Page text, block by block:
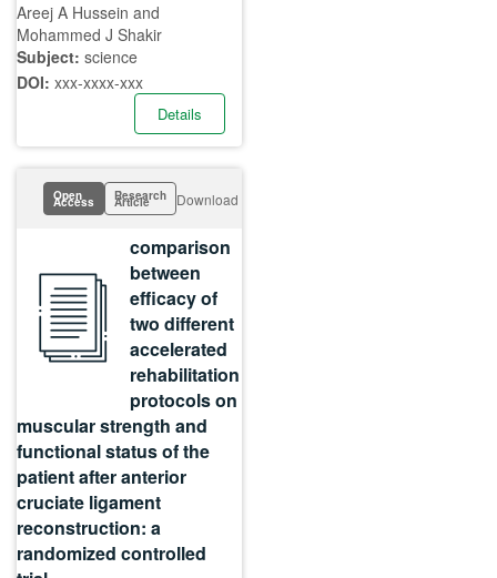
Areej A Hussein and
Mohammed J Shakir
Subject: science
DOI: xxx-xxxx-xxx
Details
Open
Access Research
Article Download
comparison
between
efficacy of
two different
accelerated
rehabilitation
protocols on
muscular strength and
functional status of the
patient after anterior
cruciate ligament
reconstruction: a
randomized controlled